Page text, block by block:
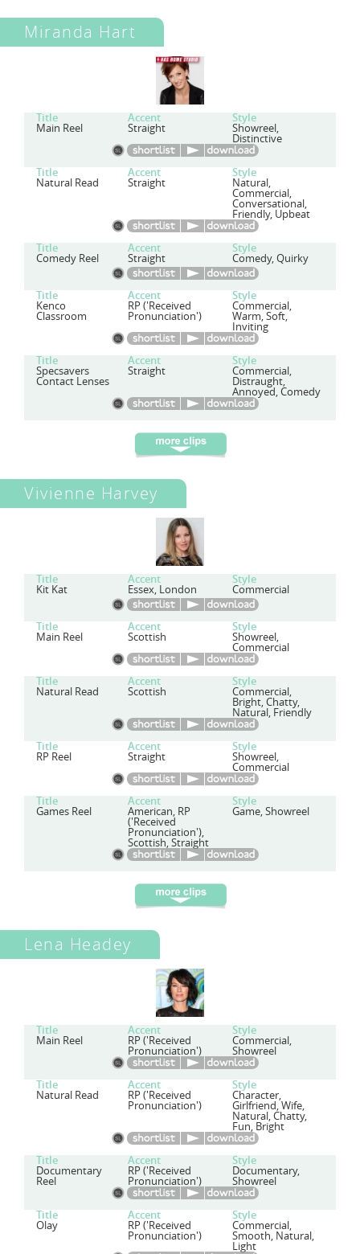
Miranda Hart
Title Accent Style
Main Reel Straight Showreel,
Distinctive
Title Accent Style
Natural Read Straight Natural,
Commercial,
Conversational,
Friendly, Upbeat
Title Accent Style
Comedy Reel Straight Comedy, Quirky
Title Accent Style
Kenco
Classroom
RP ('Received
Pronunciation')
Commercial,
Warm, Soft,
Inviting
Title Accent Style
Specsavers
Contact Lenses
Straight Commercial,
Distraught,
Annoyed, Comedy
Vivienne Harvey
Title Accent Style
Kit Kat Essex, London Commercial
Title Accent Style
Main Reel Scottish Showreel,
Commercial
Title Accent Style
Natural Read Scottish Commercial,
Bright, Chatty,
Natural, Friendly
Title Accent Style
RP Reel Straight Showreel,
Commercial
Title Accent Style
Games Reel American, RP
('Received
Pronunciation'),
Scottish, Straight
Game, Showreel
Lena Headey
Title Accent Style
Main Reel RP ('Received
Pronunciation')
Commercial,
Showreel
Title Accent Style
Natural Read RP ('Received
Pronunciation')
Character,
Girlfriend, Wife,
Natural, Chatty,
Fun, Bright
Title Accent Style
Documentary
Reel
RP ('Received
Pronunciation')
Documentary,
Showreel
Title Accent Style
Olay RP ('Received
Pronunciation')
Commercial,
Smooth, Natural,
Light